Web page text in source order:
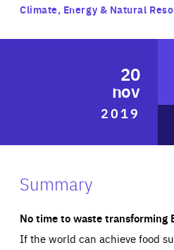
PRESS
Climate, Energy & Natural
20
nov
2019
Summary
No time to waste transforming
If the world can achieve food